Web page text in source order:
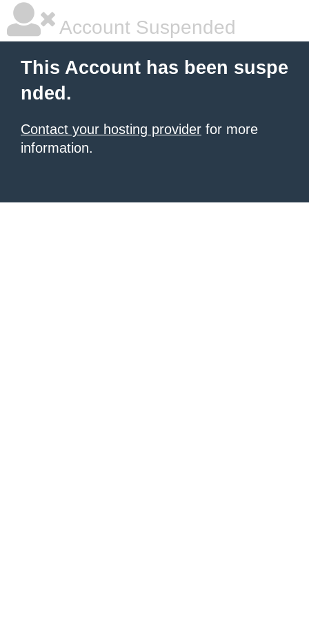
Account Suspended
This Account has been suspe
nded.
Contact your hosting provider for more
information.